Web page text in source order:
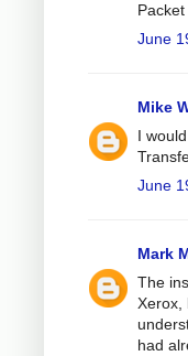
June
Mike
I
June
Mark
The
Xerox,
had